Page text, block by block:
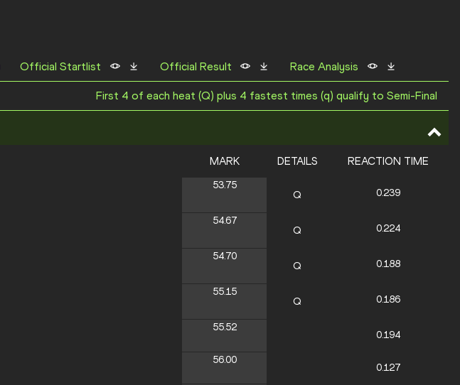
Official Startlist Official Result Race Analysis
First 4 of each heat (Q) plus 4 fastest times (q) qualify to Semi-Final
MARK DETAILS REACTION TIME
53.75
Q
0.239
54.67
Q
0.224
54.70
Q
0.188
55.15
Q
0.186
55.52
0.194
56.00
0.127